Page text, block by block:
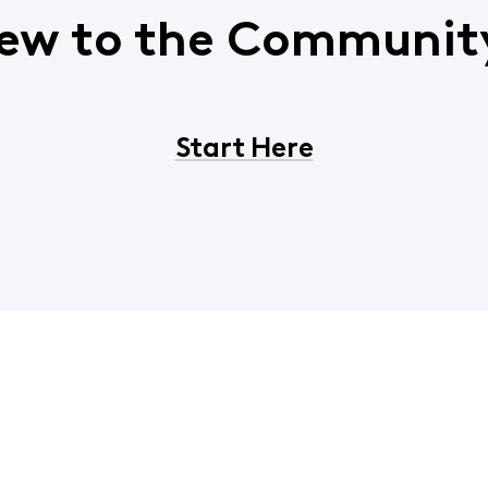
to the
Start Here